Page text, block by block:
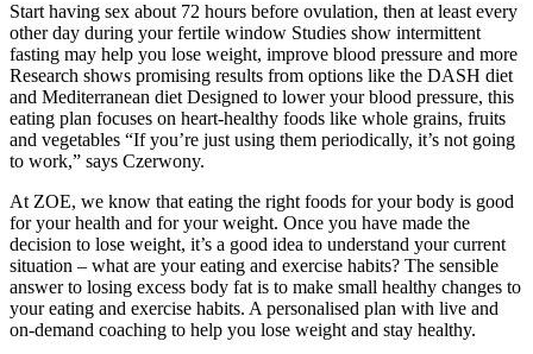
Start having sex about 72 hours before ovulation, then at least every
other day during your fertile window Studies show intermittent
fasting may help you lose weight, improve blood pressure and more
Research shows promising results from options like the DASH diet
and Mediterranean diet Designed to lower your blood pressure, this
eating plan focuses on heart-healthy foods like whole grains, fruits
and vegetables “If you’re just using them periodically, it’s not going
to work,” says Czerwony.
At ZOE, we know that eating the right foods for your body is good
for your health and for your weight. Once you have made the
decision to lose weight, it’s a good idea to understand your current
situation – what are your eating and exercise habits? The sensible
answer to losing excess body fat is to make small healthy changes to
your eating and exercise habits. A personalised plan with live and
on-demand coaching to help you lose weight and stay healthy.